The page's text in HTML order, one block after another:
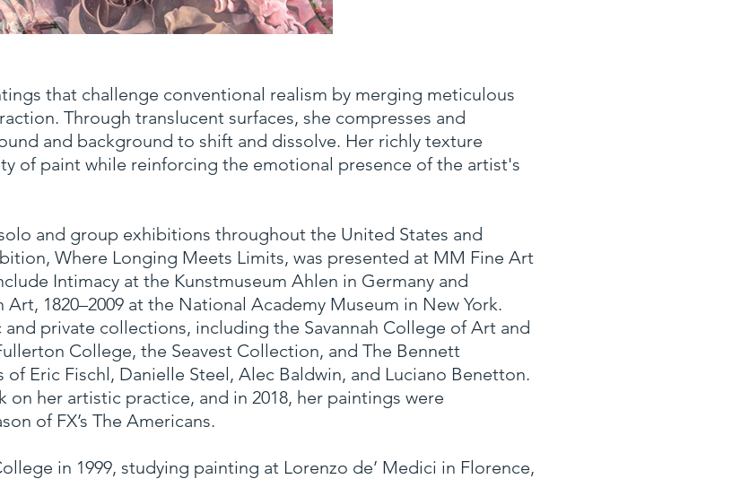
Oil on Linen
70 x 96 x 1.5 in.
that challenge conventional realism by merging meticulous
Through translucent surfaces, she compresses and
and background to shift and dissolve. Her richly texture
of paint while reinforcing the emotional presence of the artist's
and group exhibitions throughout the United States and
Where Longing Meets Limits, was presented at MM Fine Art
Intimacy at the Kunstmuseum Ahlen in Germany and
1820–2009 at the National Academy Museum in New York.
private collections, including the Savannah College of Art and
College, the Seavest Collection, and The Bennett
Eric Fischl, Danielle Steel, Alec Baldwin, and Luciano Benetton.
on her artistic practice, and in 2018, her paintings were
of FX’s The Americans.
in 1999, studying painting at Lorenzo de’ Medici in Florence,